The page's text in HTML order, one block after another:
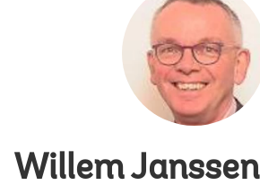
Willem Janssen